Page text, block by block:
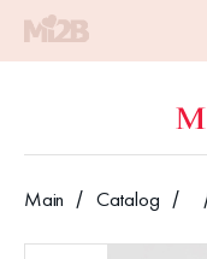
Main Catalog